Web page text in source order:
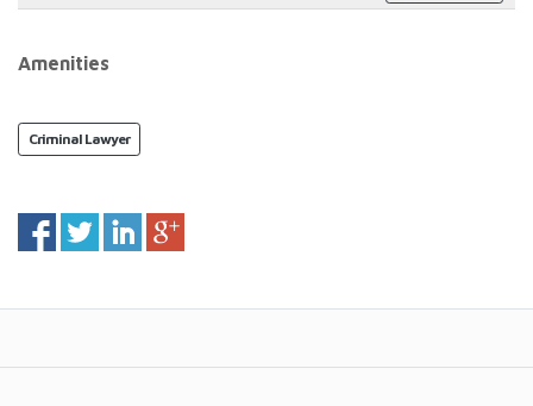
Amenities
Criminal Lawyer